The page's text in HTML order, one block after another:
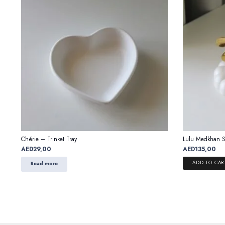
Chérie – Trinket Tray
AED29,00
Read more
Lulu Medkhan
AED135,00
ADD TO